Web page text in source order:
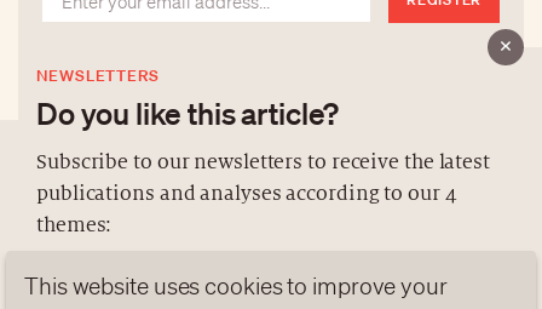
NEWSLETTERS
Do you like this article?
Subscribe to our newsletters to receive the latest
publications and analyses according to our 4
themes:
NEWS GEN Z ANALYSES
ABOUT US
DATA PROTECTION
This website uses cookies to improve your